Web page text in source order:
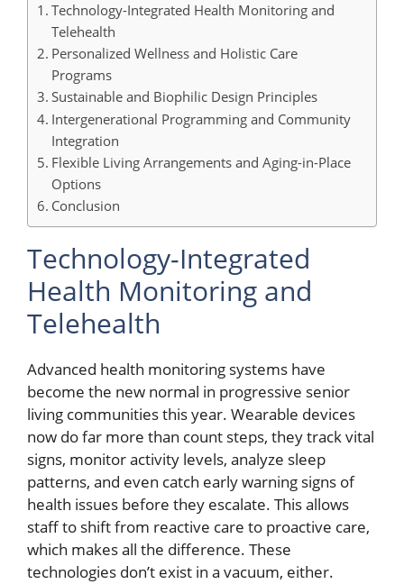
Technology-Integrated Health Monitoring and
Telehealth
Personalized Wellness and Holistic Care
Programs
Sustainable and Biophilic Design Principles
Intergenerational Programming and Community
Integration
Flexible Living Arrangements and Aging-in-Place
Options
Conclusion
Technology-Integrated
Health Monitoring and
Telehealth
Advanced health monitoring systems have
become the new normal in progressive senior
living communities this year. Wearable devices
now do far more than count steps, they track vital
signs, monitor activity levels, analyze sleep
patterns, and even catch early warning signs of
health issues before they escalate. This allows
staff to shift from reactive care to proactive care,
which makes all the difference. These
technologies don’t exist in a vacuum, either.